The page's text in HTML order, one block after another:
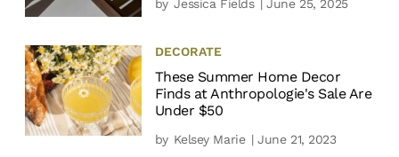
by Jessica Fields | June 25, 2025
DECORATE
These Summer Home Decor
Finds at Anthropologie's Sale Are
Under $50
by Kelsey Marie | June 21, 2023